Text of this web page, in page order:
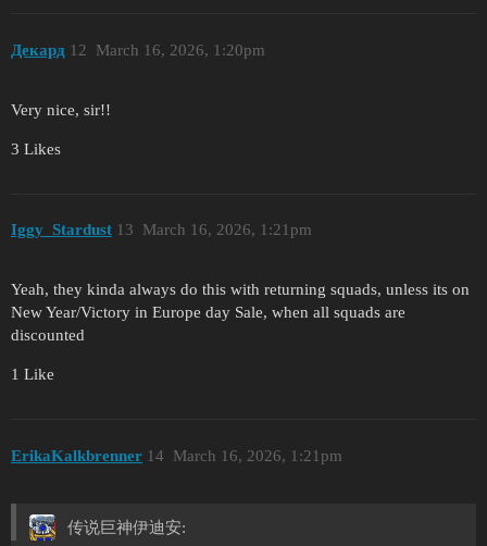
Декард March 16, 2026, 1:20pm
12
Very nice, sir!!
3 Likes
Iggy_Stardust March 16, 2026, 1:21pm
13
Yeah, they kinda always do this with returning squads, unless its on
New Year/Victory in Europe day Sale, when all squads are
discounted
1 Like
ErikaKalkbrenner March 16, 2026, 1:21pm
14
传说巨神伊迪安: